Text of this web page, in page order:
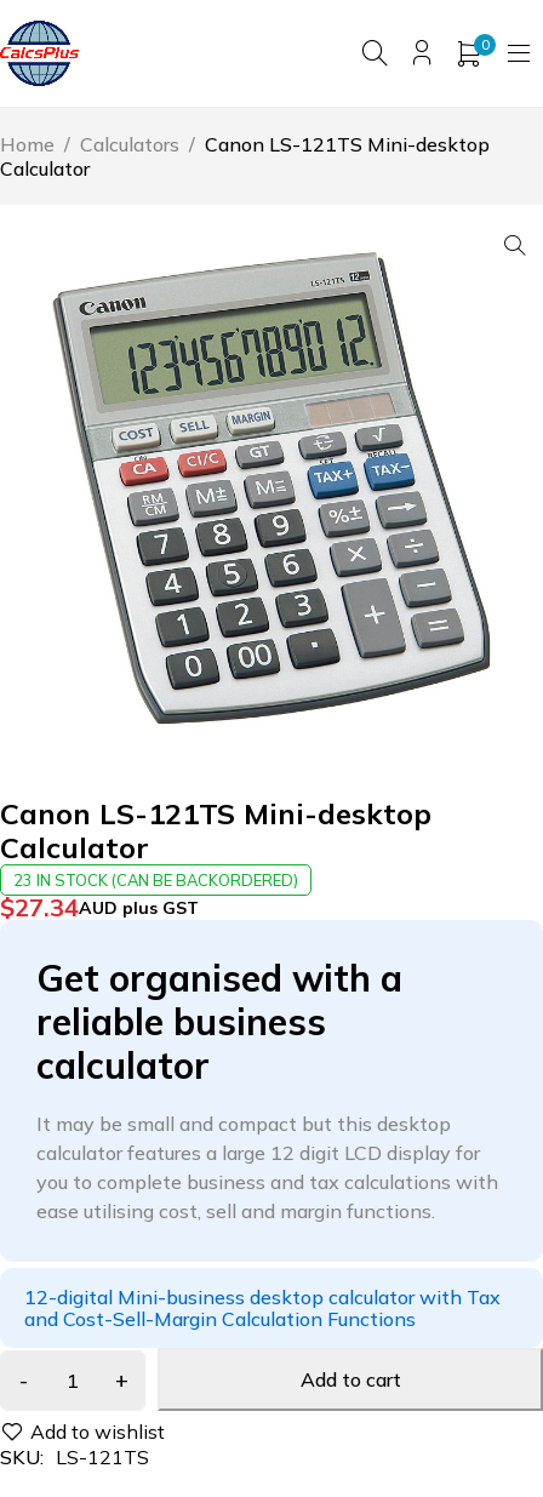
0
Home / Calculators / Canon LS-121TS Mini-desktop
Calculator
Canon LS-121TS Mini-desktop
Calculator
23 IN STOCK (CAN BE BACKORDERED)
$27.34AUD plus GST
Get organised with a
reliable business
calculator
It may be small and compact but this desktop
calculator features a large 12 digit LCD display for
you to complete business and tax calculations with
ease utilising cost, sell and margin functions.
12-digital Mini-business desktop calculator with Tax
and Cost-Sell-Margin Calculation Functions
Add to cart
SKU: LS-121TS